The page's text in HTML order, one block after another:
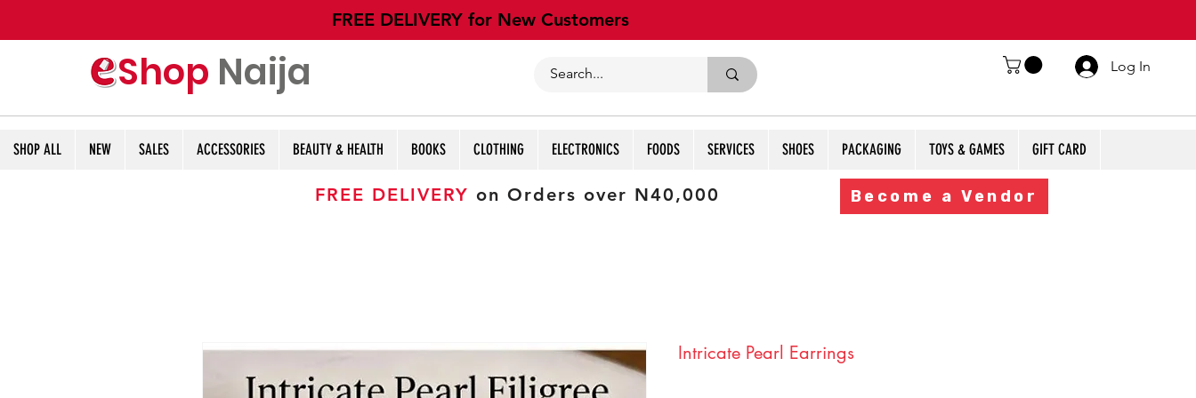
​FREE DELIVERY for New Customers
Shop Naija Log In
SHOP ALL NEW SALES ACCESSORIES BEAUTY & HEALTH BOOKS CLOTHING ELECTRONICS FOODS SERVICES SHOES PACKAGING TOYS & GAMES GIFT CARD
FREE DELIVERY on Orders over N40,000 Become a Vendor
Intricate Pearl Earrings